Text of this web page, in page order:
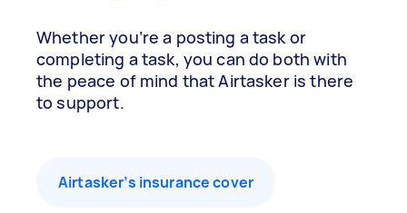
Whether you’re a posting a task or
completing a task, you can do both with
the peace of mind that Airtasker is there
to support.
Airtasker’s insurance cover